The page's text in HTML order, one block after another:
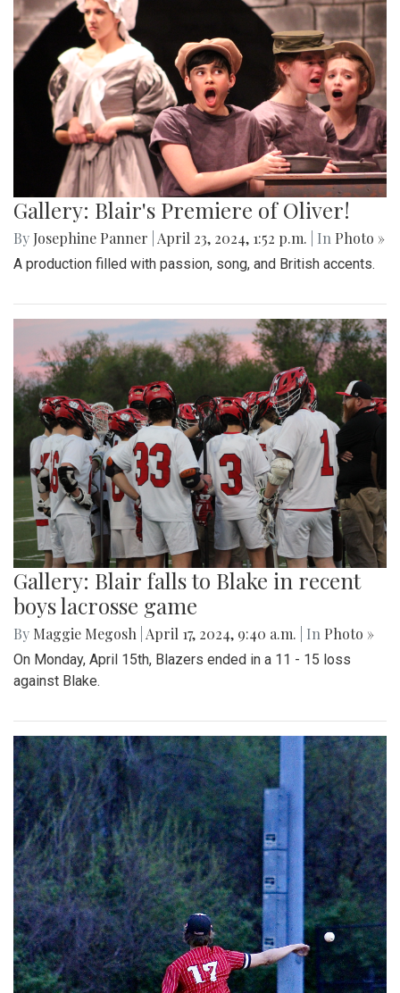
Gallery: Blair's Premiere of Oliver!
By Josephine Panner April 23, 2024, 1:52 p.m. | In Photo »
A production filled with passion, song, and British accents.
Gallery: Blair falls to Blake in recent
boys lacrosse game
By Maggie Megosh April 17, 2024, 9:40 a.m. | In Photo »
On Monday, April 15th, Blazers ended in a 11 - 15 loss
against Blake.